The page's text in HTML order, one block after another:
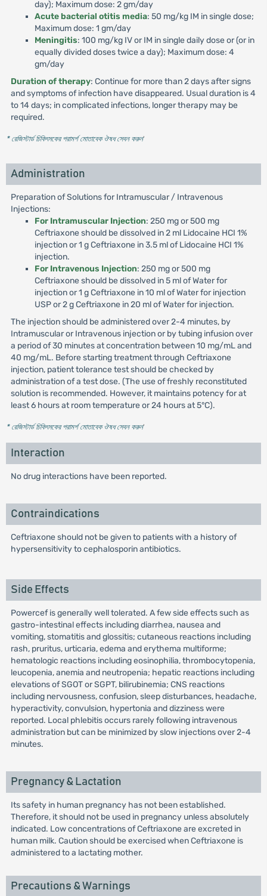
day); Maximum dose: 2 gm/day
Acute bacterial otitis media: 50 mg/kg IM in single dose;
Maximum dose: 1 gm/day
Meningitis: 100 mg/kg IV or IM in single daily dose or (or in
equally divided doses twice a day); Maximum dose: 4
gm/day
Duration of therapy: Continue for more than 2 days after signs
and symptoms of infection have disappeared. Usual duration is 4
to 14 days; in complicated infections, longer therapy may be
required.
* রেজিস্টার্ড চিকিৎসকের পরামর্শ মোতাবেক ঔষধ সেবন করুন'
Administration
Preparation of Solutions for Intramuscular / Intravenous
Injections:
For Intramuscular Injection: 250 mg or 500 mg
Ceftriaxone should be dissolved in 2 ml Lidocaine HCI 1%
injection or 1 g Ceftriaxone in 3.5 ml of Lidocaine HCI 1%
injection.
For Intravenous Injection: 250 mg or 500 mg
Ceftriaxone should be dissolved in 5 ml of Water for
injection or 1 g Ceftriaxone in 10 ml of Water for injection
USP or 2 g Ceftriaxone in 20 ml of Water for injection.
The injection should be administered over 2-4 minutes, by
Intramuscular or Intravenous injection or by tubing infusion over
a period of 30 minutes at concentration between 10 mg/mL and
40 mg/mL. Before starting treatment through Ceftriaxone
injection, patient tolerance test should be checked by
administration of a test dose. (The use of freshly reconstituted
solution is recommended. However, it maintains potency for at
least 6 hours at room temperature or 24 hours at 5°C).
* রেজিস্টার্ড চিকিৎসকের পরামর্শ মোতাবেক ঔষধ সেবন করুন'
Interaction
No drug interactions have been reported.
Contraindications
Ceftriaxone should not be given to patients with a history of
hypersensitivity to cephalosporin antibiotics.
Side Effects
Powercef is generally well tolerated. A few side effects such as
gastro-intestinal effects including diarrhea, nausea and
vomiting, stomatitis and glossitis; cutaneous reactions including
rash, pruritus, urticaria, edema and erythema multiforme;
hematologic reactions including eosinophilia, thrombocytopenia,
leucopenia, anemia and neutropenia; hepatic reactions including
elevations of SGOT or SGPT, bilirubinemia; CNS reactions
including nervousness, confusion, sleep disturbances, headache,
hyperactivity, convulsion, hypertonia and dizziness were
reported. Local phlebitis occurs rarely following intravenous
administration but can be minimized by slow injections over 2-4
minutes.
Pregnancy & Lactation
Its safety in human pregnancy has not been established.
Therefore, it should not be used in pregnancy unless absolutely
indicated. Low concentrations of Ceftriaxone are excreted in
human milk. Caution should be exercised when Ceftriaxone is
administered to a lactating mother.
Precautions & Warnings